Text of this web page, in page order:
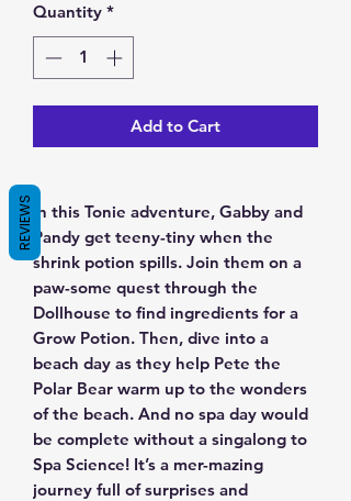
Quantity *
Add to Cart
In this Tonie adventure, Gabby and
Pandy get teeny-tiny when the
shrink potion spills. Join them on a
paw-some quest through the
Dollhouse to find ingredients for a
Grow Potion. Then, dive into a
beach day as they help Pete the
Polar Bear warm up to the wonders
of the beach. And no spa day would
be complete without a singalong to
Spa Science! It’s a mer-mazing
journey full of surprises and
REVIEWS